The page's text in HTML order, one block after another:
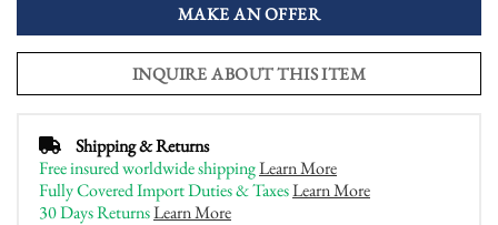
MAKE AN OFFER
INQUIRE ABOUT THIS ITEM
Shipping & Returns
Free insured worldwide shippingLearn More
Fully Covered Import Duties & TaxesLearn More
30 Days ReturnsLearn More